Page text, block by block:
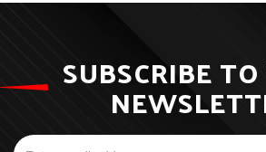
SUBSCRIBE